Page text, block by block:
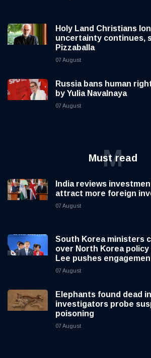
Holy Land Christians
uncertainty continues,
Pizzaballa
07 August
Russia bans human
by Yulia Navalnaya
07 August
Must read
M
India reviews
attract more foreign
07 August
South Korea ministers
over North Korea
Lee pushes
07 August
Elephants found dead
investigators probe
poisoning
07 August